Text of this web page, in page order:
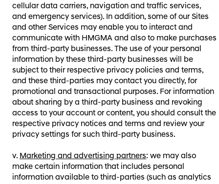
cellular data carriers, navigation and traffic services,
and emergency services). In addition, some of our Sites
and other Services may enable you to interact and
communicate with HMGMA and also to make purchases
from third-party businesses. The use of your personal
information by these third-party businesses will be
subject to their respective privacy policies and terms,
and these third-parties may contact you directly, for
promotional and transactional purposes. For information
about sharing by a third-party business and revoking
access to your account or content, you should consult the
respective privacy notices and terms and review your
privacy settings for such third-party business.
Marketing and advertising partners: we may also
make certain information that includes personal
information available to third-parties (such as analytics